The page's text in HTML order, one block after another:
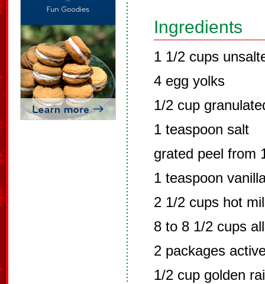
Ingredients
1 1/2 cups
4 egg yolks
1/2 cup
1 teaspoon salt
grated peel from
1 teaspoon
2 1/2 cups hot
8 to 8 1/2 cups
2 packages
1/2 cup golden